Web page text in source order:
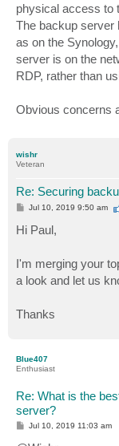
physical access to
The backup server
as on the
server is on the
RDP, rather than
Obvious concerns
wishr
Veteran
Re: Securing
P
s
t
Jul 10, 2019 9:50 am
Hi Paul,
I'm merging your
a look and let us
Thanks
Blue407
Enthusiast
Re: What is the
server?
P
s
Jul 10, 2019 11:03 am